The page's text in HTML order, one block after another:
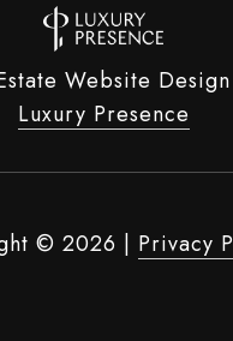
Website
Luxury Presence
© 2026 | Privacy